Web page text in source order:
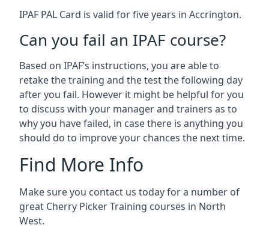
IPAF PAL Card is valid for five years in Accrington.
Can you fail an IPAF course?
Based on IPAF’s instructions, you are able to
retake the training and the test the following day
after you fail. However it might be helpful for you
to discuss with your manager and trainers as to
why you have failed, in case there is anything you
should do to improve your chances the next time.
Find More Info
Make sure you contact us today for a number of
great Cherry Picker Training courses in North
West.